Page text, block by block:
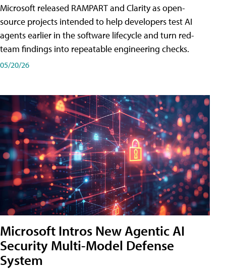
Microsoft released RAMPART and Clarity as open-
source projects intended to help developers test AI
agents earlier in the software lifecycle and turn red-
team findings into repeatable engineering checks.
05/20/26
Microsoft Intros New Agentic AI
Security Multi-Model Defense
System